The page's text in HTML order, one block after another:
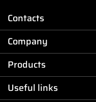
Contacts
Company
Products
Useful links